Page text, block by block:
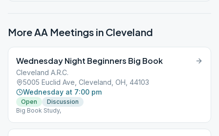
More AA Meetings in Cleveland
Wednesday Night Beginners Big Book
Cleveland A.R.C.
5005 Euclid Ave, Cleveland, OH, 44103
Wednesday at 7:00 pm
Open
Discussion
Big Book Study,